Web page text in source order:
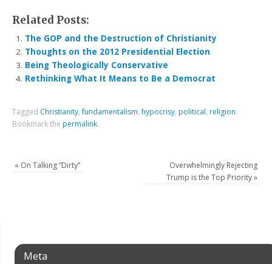
Related Posts:
The GOP and the Destruction of Christianity
Thoughts on the 2012 Presidential Election
Being Theologically Conservative
Rethinking What It Means to Be a Democrat
Tagged Christianity,fundamentalism, hypocrisy, political, religion.
Bookmark the permalink.
« On Talking “Dirty”
Overwhelmingly Rejecting
Trump is the Top Priority»
Meta